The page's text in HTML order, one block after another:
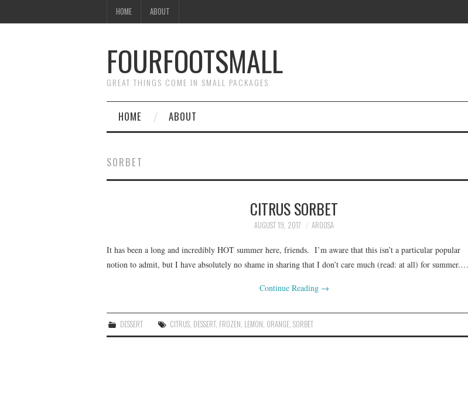
HOME ABOUT
FOURFOOTSMALL
GREAT THINGS COME IN SMALL PACKAGES
HOME ABOUT
SORBET
CITRUS SORBET
AUGUST 19, 2017 AROOSA
It has been a long and incredibly HOT summer here, friends. I’m aware that this isn’t a particular popular
notion to admit, but I have absolutely no shame in sharing that I don’t care much (read: at all) for summer.…
Continue Reading →
DESSERT CITRUS DESSERT, FROZEN LEMON ORANGE ,SORBET